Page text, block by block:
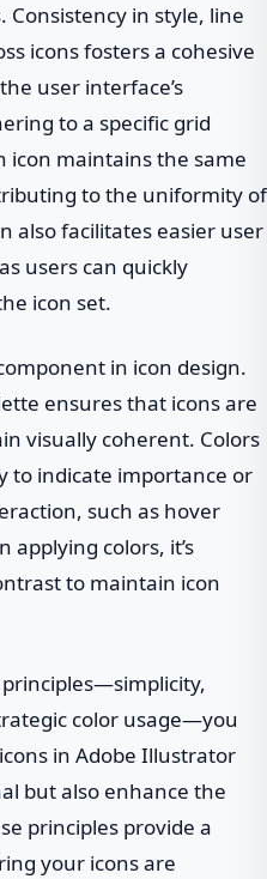
in style, line
icons fosters a cohesive
user interface’s
to a specific grid
icon maintains the same
to the uniformity of
also facilitates easier user
users can quickly
icon set.
in icon design.
ensures that icons are
visually coherent. Colors
to indicate importance or
such as hover
applying colors, it’s
to maintain icon
color usage—you
in Adobe Illustrator
but also enhance the
principles provide a
your icons are